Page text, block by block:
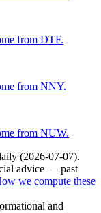
from DTF.
from NNY.
from NUW.
(2026-07-07).
advice — past
we compute these
and